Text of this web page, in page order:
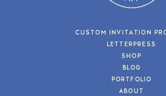
CUSTOM INVITATION
LETTERPRESS
SHOP
BLOG
PORTFOLIO
ABOUT